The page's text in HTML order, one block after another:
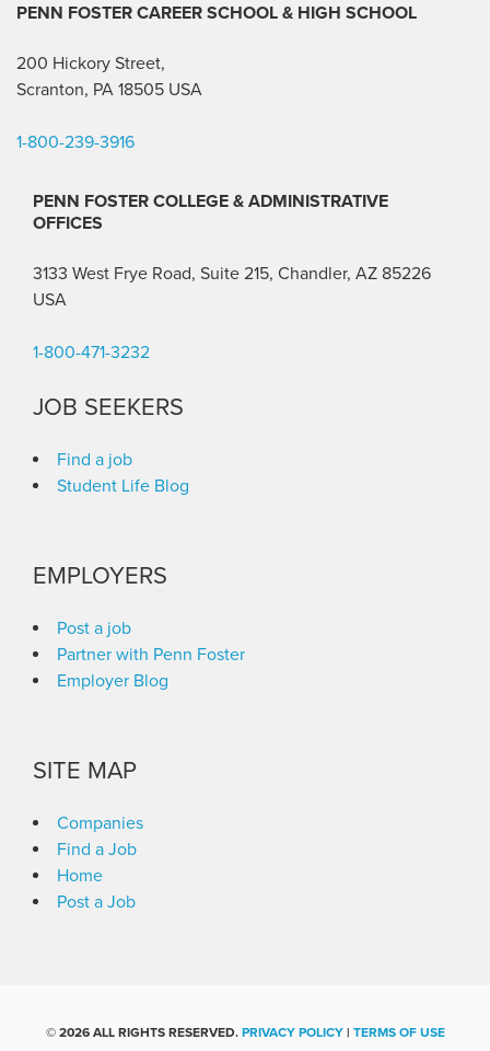
PENN FOSTER CAREER SCHOOL & HIGH SCHOOL
200 Hickory Street,
Scranton, PA 18505 USA
1-800-239-3916
PENN FOSTER COLLEGE & ADMINISTRATIVE
OFFICES
3133 West Frye Road, Suite 215, Chandler, AZ 85226
USA
1-800-471-3232
JOB SEEKERS
Find a job
Student Life Blog
EMPLOYERS
Post a job
Partner with Penn Foster
Employer Blog
SITE MAP
Companies
Find a Job
Home
Post a Job
© 2026 ALL RIGHTS RESERVED. PRIVACY POLICY| TERMS OF USE